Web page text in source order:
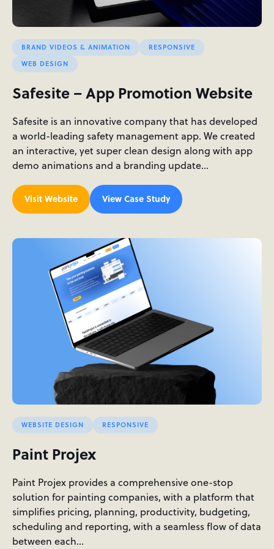
BRAND VIDEOS & ANIMATION
RESPONSIVE
WEB DESIGN
Safesite – App Promotion Website
Safesite is an innovative company that has developed
a world-leading safety management app. We created
an interactive, yet super clean design along with app
demo animations and a branding update…
Visit Website View Case Study
WEBSITE DESIGN RESPONSIVE
Paint Projex
Paint Projex provides a comprehensive one-stop
solution for painting companies, with a platform that
simplifies pricing, planning, productivity, budgeting,
scheduling and reporting, with a seamless flow of data
between each…